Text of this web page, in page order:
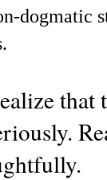
dogmatic
that